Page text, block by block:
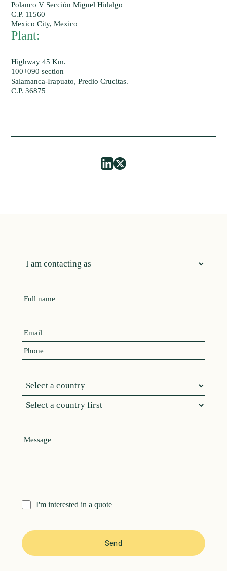
Polanco V Sección Miguel Hidalgo
C.P. 11560
Mexico City, Mexico
Plant:
Highway 45 Km.
100+090 section
Salamanca-Irapuato, Predio Crucitas.
C.P. 36875
I'm interested in a quote